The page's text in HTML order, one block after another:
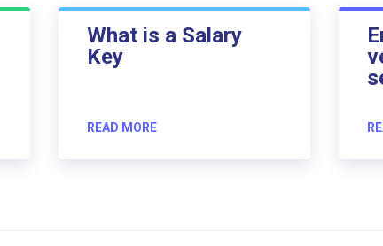
What is a Salary
Key
READ MORE